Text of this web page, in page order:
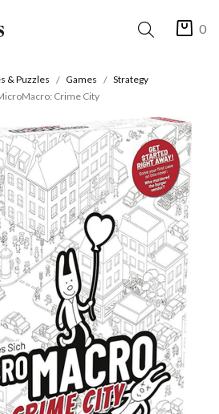
0
& Puzzles Games
Strategy
Crime City